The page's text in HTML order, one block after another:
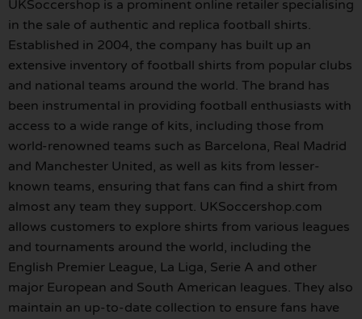
UKSoccershop is a prominent online retailer specialising
in the sale of authentic and replica football shirts.
Established in 2004, the company has built up an
extensive inventory of football shirts from popular clubs
and national teams around the world. The brand has
been instrumental in providing football enthusiasts with
access to a wide range of kits, including those from
world-renowned teams such as Barcelona, Real Madrid
and Manchester United, as well as kits from lesser-
known teams, ensuring that fans can find a shirt from
almost any team they support. UKSoccershop.com
allows customers to explore shirts from various leagues
and tournaments around the world, including the
English Premier League, La Liga, Serie A and other
major European and South American leagues. They also
maintain an up-to-date collection to ensure fans have